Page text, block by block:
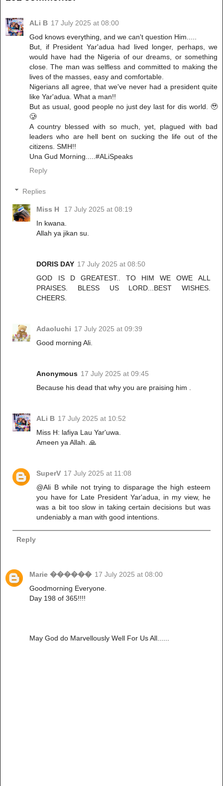
ALi B 17 July 2025 at 08:00
God knows everything, and we can't question Him.....
But, if President Yar'adua had lived longer, perhaps, we
would have had the Nigeria of our dreams, or something
close. The man was selfless and committed to making the
lives of the masses, easy and comfortable.
Nigerians all agree, that we've never had a president quite
like Yar'adua. What a man!!
But as usual, good people no just dey last for dis world. 🥹
🥲
A country blessed with so much, yet, plagued with bad
leaders who are hell bent on sucking the life out of the
citizens. SMH!!
Una Gud Morning.....#ALiSpeaks
Reply
Replies
Miss H
17 July 2025 at 08:19
In kwana.
Allah ya jikan su.
DORIS DAY 17 July 2025 at 08:50
GOD IS D GREATEST.. TO HIM WE OWE ALL
PRAISES. BLESS US LORD...BEST WISHES.
CHEERS.
Adaoluchi 17 July 2025 at 09:39
Good morning Ali.
Anonymous 17 July 2025 at 09:45
Because his dead that why you are praising him .
ALi B 17 July 2025 at 10:52
Miss H: lafiya Lau Yar'uwa.
Ameen ya Allah. 🙏
SuperV 17 July 2025 at 11:08
@Ali B while not trying to disparage the high esteem
you have for Late President Yar'adua, in my view, he
was a bit too slow in taking certain decisions but was
undeniably a man with good intentions.
Reply
Marie ������ 17 July 2025 at 08:00
Goodmorning Everyone.
Day 198 of 365!!!!
May God do Marvellously Well For Us All......